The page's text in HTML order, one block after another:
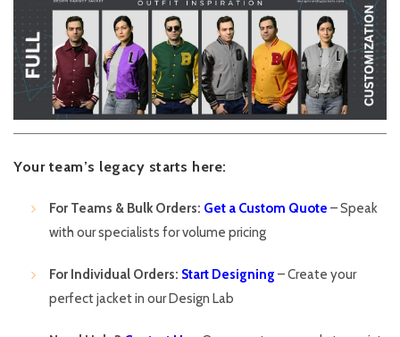
Your team’s legacy starts here:
For Teams & Bulk Orders: Get a Custom Quote – Speak
with our specialists for volume pricing
For Individual Orders: Start Designing – Create your
perfect jacket in our Design Lab